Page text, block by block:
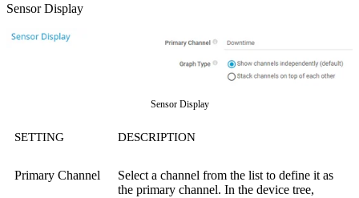
Sensor Display
Sensor Display
SETTING DESCRIPTION
Primary Channel
Select a channel from the list to define it as
the primary channel. In the device tree,